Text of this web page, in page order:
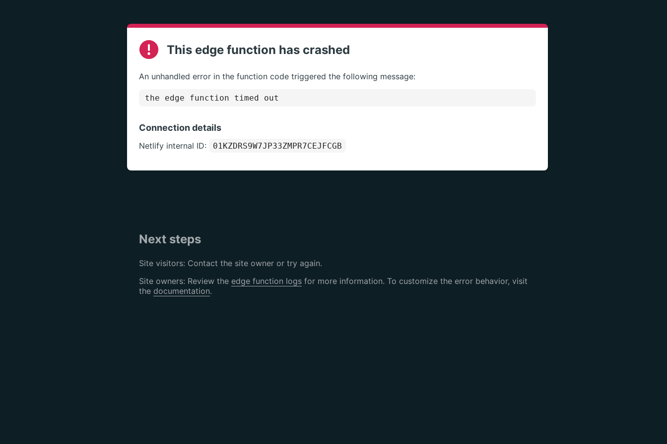
This edge function has crashed
An unhandled error in the function code triggered the following message:
the edge function timed out
Connection details
Netlify internal ID: 01KZDRS9W7JP33ZMPR7CEJFCGB
Next steps
Site visitors: Contact the site owner or try again.
Site owners: Review the edge function logs for more information. To customize the error behavior, visit
the documentation.